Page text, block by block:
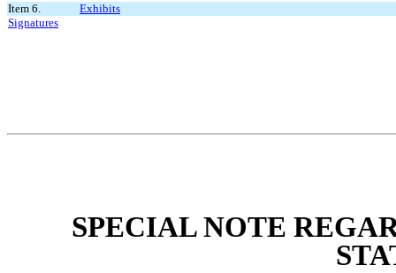
Item 6.
Exhibits
Signatures
SPECIAL NOTE